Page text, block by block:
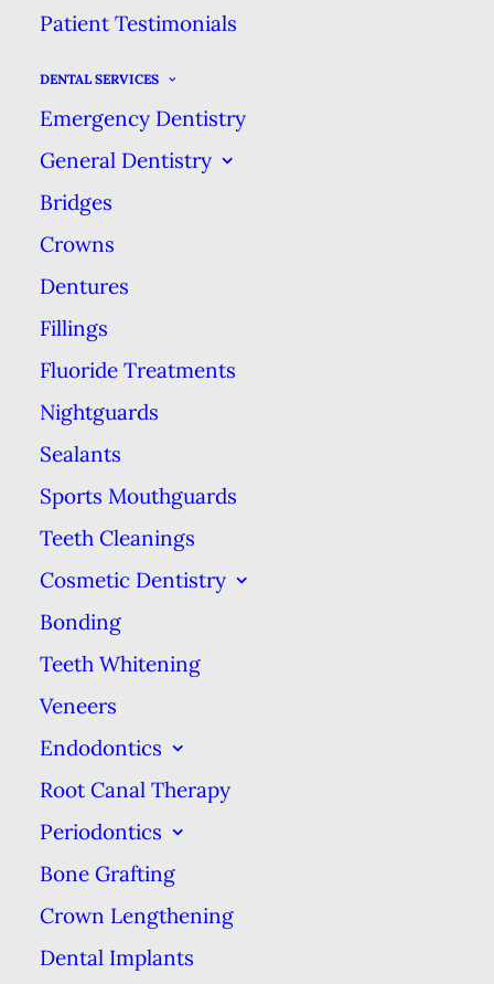
Patient Testimonials
DENTAL SERVICES
Emergency Dentistry
General Dentistry
Bridges
Crowns
Dentures
Fillings
Fluoride Treatments
Nightguards
Sealants
Sports Mouthguards
Teeth Cleanings
Cosmetic Dentistry
Bonding
Teeth Whitening
Veneers
Endodontics
Root Canal Therapy
Periodontics
Bone Grafting
Crown Lengthening
Dental Implants
reconstructions & makeovers.
you may also not be sure exactly
whatdental implants
they work.
That’s why we’ve written this
simple & quick intro to dental
implants. If you want more detail
about the implant procedure or
want to find out if you’re a good
implant consultation visit.
First, we want to familiarize you
with how natural teeth work.
which is the visible part of tooth
that’s outside the gums, & a root,
which is under the gums &
attached to the bone of your jaw.
Your smaller front teeth tend to
have one root each while the
larger teeth toward the back of
your mouth (molars & bicuspids)